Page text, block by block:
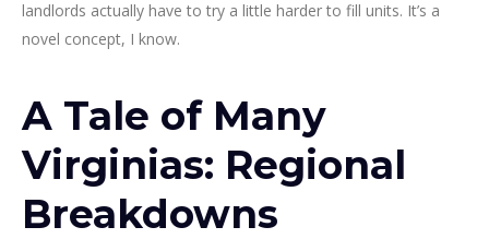
landlords actually have to try a little harder to fill units. It’s a
novel concept, I know.
A Tale of Many
Virginias: Regional
Breakdowns